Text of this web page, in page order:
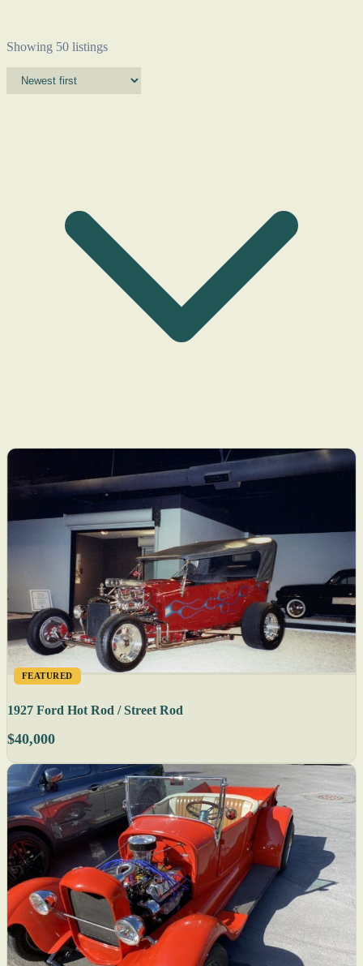
Showing 50 listings
FEATURED
1927 Ford Hot Rod / Street Rod
$40,000